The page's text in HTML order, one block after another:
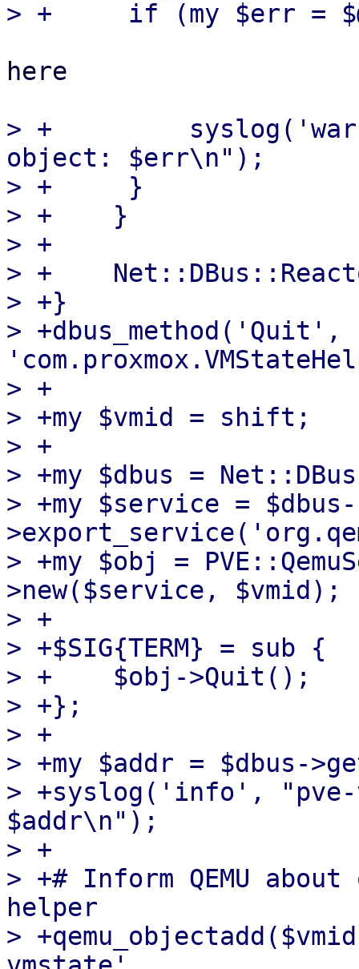
here
> +	    syslog('warn', "failed to remove
object: $err\n");
> +	}
> +    }
> +
> +
> +}
>
> +
> +my $vmid = shift;
> +
> +my $dbus =
> +my $service = $dbus-
> +my $obj =
>new($service, $vmid);
> +
> +$SIG{TERM} = sub {
> +    $obj->Quit();
> +};
> +
> +my $addr = $dbus-
> +syslog('info', "pve-
$addr\n");
> +
> +# Inform QEMU
helper
>